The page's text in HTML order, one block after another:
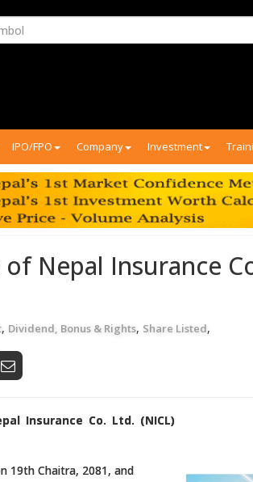
IPO/FPO Company Investment
of Nepal Insurance
, Dividend, Bonus & Rights, Share Listed,
Insurance Co. Ltd. (NICL)
19th Chaitra, 2081, and